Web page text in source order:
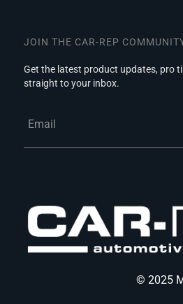
JOIN THE CAR-REP
Get the latest product updates, pro
straight to your inbox.
Email
© 2025